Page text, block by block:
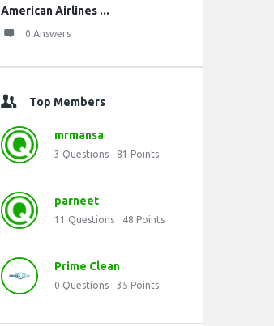
American Airlines ...
0 Answers
Top Members
mrmansa
3 Questions 81 Points
parneet
11 Questions 48 Points
Prime Clean
0 Questions 35 Points